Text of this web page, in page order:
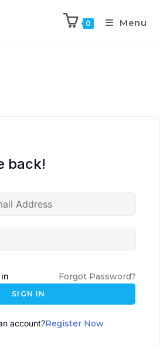
0 Menu
back!
Forgot Password?
SIGN IN
account?Register Now